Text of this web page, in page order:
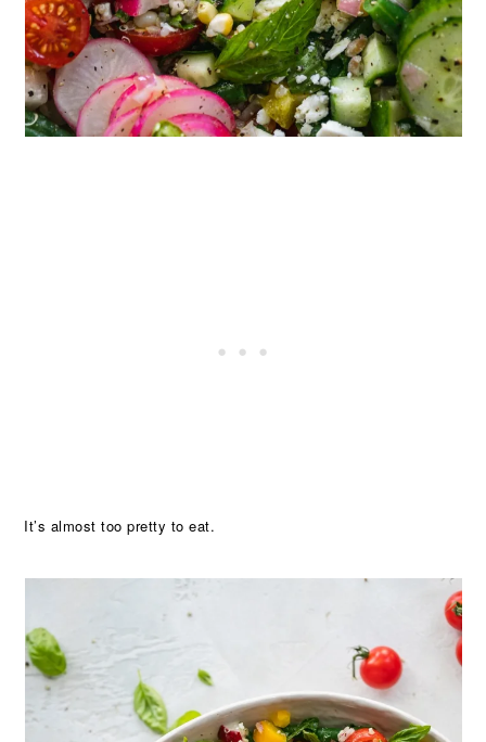
It’s almost too pretty to eat.